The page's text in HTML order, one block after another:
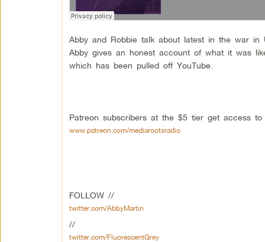
Abby and Robbie talk about latest in the war in
Abby gives an honest account of what it was
which has been pulled off YouTube.
Patreon subscribers at the $5 tier get access
www.patreon.com/mediarootsradio
FOLLOW //
twitter.com/AbbyMartin
//
twitter.com/FluorescentGrey